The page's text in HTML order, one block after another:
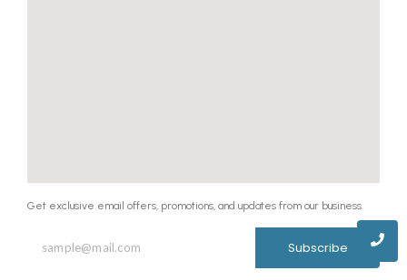
Get exclusive email offers, promotions, and updates from our business.
Subscribe